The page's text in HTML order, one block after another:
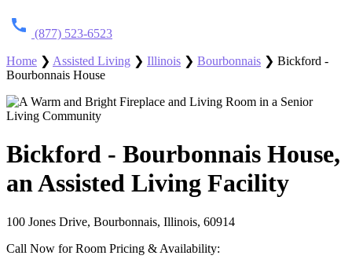
(877) 523-6523
Home ❯ Assisted Living ❯ Illinois ❯ Bourbonnais ❯ Bickford -
Bourbonnais House
Bickford - Bourbonnais House,
an Assisted Living Facility
100 Jones Drive, Bourbonnais, Illinois, 60914
Call Now for Room Pricing & Availability: